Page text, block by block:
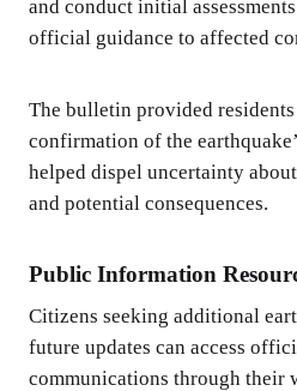
and conduct initial
official guidance to affected
The bulletin provided
confirmation of the
helped dispel uncertainty
and potential consequences.
Public Information
Citizens seeking additional
future updates can access
communications through their